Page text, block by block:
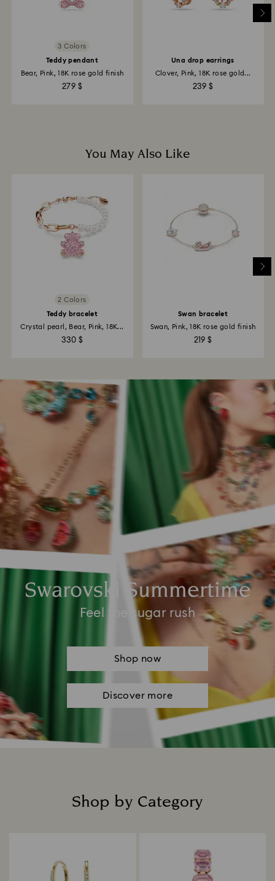
business days for the credit to be applied.
3 Colors
Teddy pendant
Bear, Pink, 18K rose gold finish
279 $
Una drop earrings
Clover, Pink, 18K rose gold...
239 $
You May Also Like
2 Colors
Teddy bracelet
Crystal pearl, Bear, Pink, 18K...
330 $
Swan bracelet
Swan, Pink, 18K rose gold finish
219 $
Swarovski Summertime
Feel the sugar rush
Shop now
Discover more
Shop by Category